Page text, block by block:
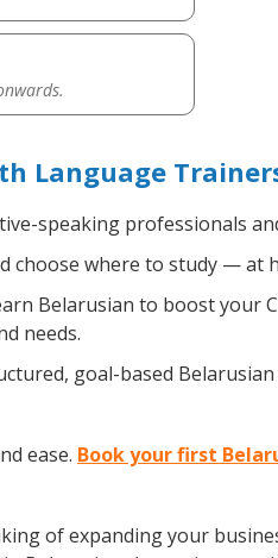
Language
speaking professionals
choose where to study — at
Belarusian to boost your
needs.
goal-based
ease. Book your first
of expanding your